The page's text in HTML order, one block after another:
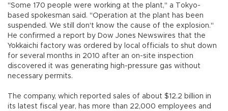
"Some 170 people were working at the plant," a Tokyo-
based spokesman said. "Operation at the plant has been
suspended. We still don't know the cause of the explosion."
He confirmed a report by Dow Jones Newswires that the
Yokkaichi factory was ordered by local officials to shut down
for several months in 2010 after an on-site inspection
discovered it was generating high-pressure gas without
necessary permits.
The company, which reported sales of about $12.2 billion in
its latest fiscal year, has more than 22,000 employees and